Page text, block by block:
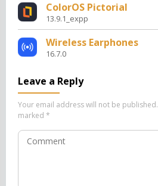
ColorOS Pictorial
13.9.1_expp
Wireless Earphones
16.7.0
Leave a Reply
Your email address will not be published.
marked *